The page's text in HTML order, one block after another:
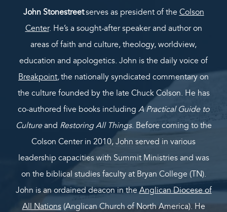
John Stonestreetserves as president of the Colson
Center. He’s a sought-after speaker and author on
areas of faith and culture, theology, worldview,
education and apologetics. John is the daily voice of
Breakpoint,the nationally syndicated commentary on
the culture founded by the late Chuck Colson. He has
co-authored five books including A Practical Guide to
Cultureand Restoring All Things. Before coming to the
Colson Center in 2010, John served in various
leadership capacities with Summit Ministries and was
on the biblical studies faculty at Bryan College (TN).
John is an ordained deacon in theAnglican Diocese of
All Nations(Anglican Church of North America). He